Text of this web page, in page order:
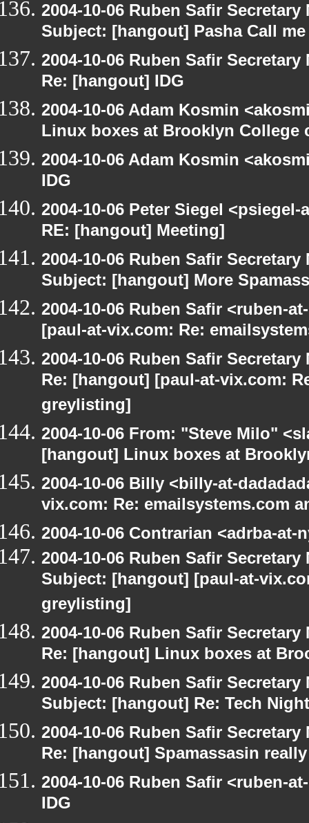
2004-10-06 Ruben Safir
Subject: [hangout] Pasha Call me
2004-10-06 Ruben Safir
Re: [hangout] IDG
2004-10-06 Adam Kosmin
Linux boxes at Brooklyn College
2004-10-06 Adam Kosmin
IDG
2004-10-06 Peter Siegel
RE: [hangout] Meeting]
2004-10-06 Ruben Safir
Subject: [hangout] More
2004-10-06 Ruben Safir <ruben-
[paul-at-vix.com: Re:
2004-10-06 Ruben Safir
Re: [hangout] [paul-at-vix.com:
greylisting]
2004-10-06 From: "Steve Milo"
[hangout] Linux boxes at
2004-10-06 Billy <billy-at-
vix.com: Re: emailsystems.com
2004-10-06 Contrarian <adrba-
2004-10-06 Ruben Safir
Subject: [hangout] [paul-at-
greylisting]
2004-10-06 Ruben Safir
Re: [hangout] Linux boxes at
2004-10-06 Ruben Safir
Subject: [hangout] Re: Tech Night
2004-10-06 Ruben Safir
Re: [hangout] Spamassasin
2004-10-06 Ruben Safir <ruben-
IDG